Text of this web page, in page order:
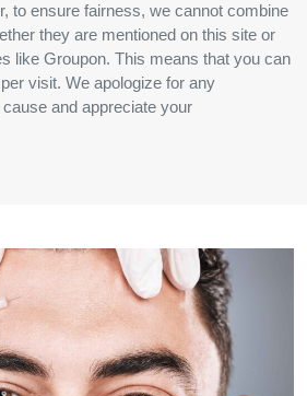
to ensure fairness, we cannot combine
they are mentioned on this site or
like Groupon. This means that you can
visit. We apologize for any
and appreciate your